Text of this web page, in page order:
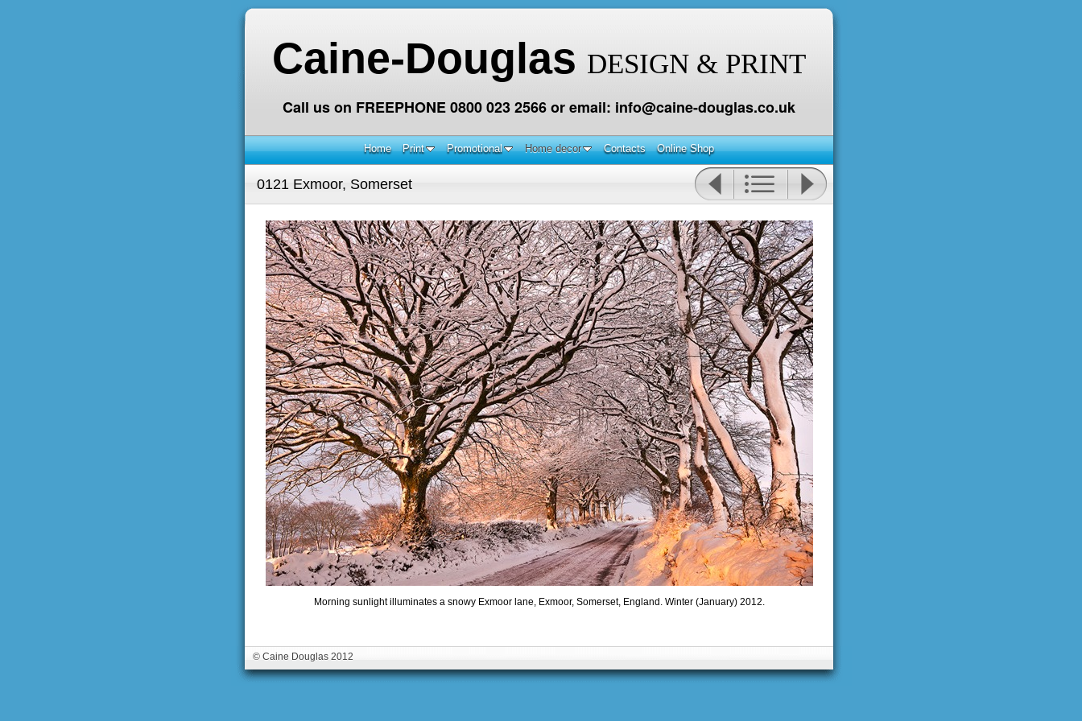
Caine-Douglas DESIGN & PRINT
Call us on FREEPHONE 0800 023 2566 or email: info@caine-douglas.co.uk
Home Print Promotional Home decor Contacts Online Shop
0121 Exmoor, Somerset
Morning sunlight illuminates a snowy Exmoor lane, Exmoor, Somerset, England. Winter (January) 2012.
© Caine Douglas 2012